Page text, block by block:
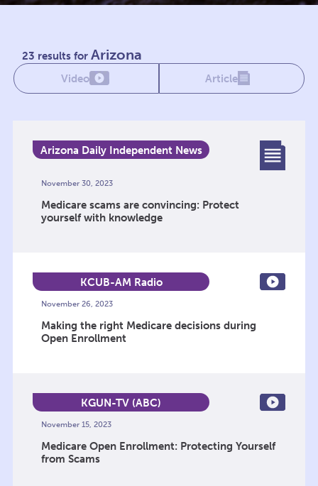
23 results forArizona
Video Article
Arizona Daily Independent News
November 30, 2023
Medicare scams are convincing: Protect
yourself with knowledge
KCUB-AM Radio
November 26, 2023
Making the right Medicare decisions during
Open Enrollment
KGUN-TV (ABC)
November 15, 2023
Medicare Open Enrollment: Protecting Yourself
from Scams